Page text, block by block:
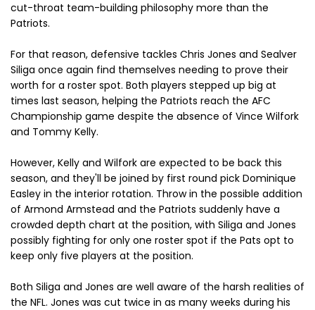
cut-throat team-building philosophy more than the
Patriots.
For that reason, defensive tackles Chris Jones and Sealver
Siliga once again find themselves needing to prove their
worth for a roster spot. Both players stepped up big at
times last season, helping the Patriots reach the AFC
Championship game despite the absence of Vince Wilfork
and Tommy Kelly.
However, Kelly and Wilfork are expected to be back this
season, and they'll be joined by first round pick Dominique
Easley in the interior rotation. Throw in the possible addition
of Armond Armstead and the Patriots suddenly have a
crowded depth chart at the position, with Siliga and Jones
possibly fighting for only one roster spot if the Pats opt to
keep only five players at the position.
Both Siliga and Jones are well aware of the harsh realities of
the NFL. Jones was cut twice in as many weeks during his